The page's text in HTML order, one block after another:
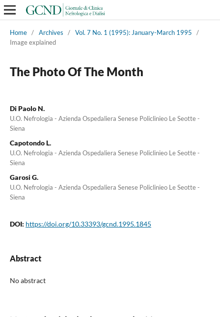
Home / Archives / Vol. 7 No. 1 (1995): January-March 1995
/
Image explained
The Photo Of The Month
Di Paolo N.
U.O. Nefrologia - Azienda Ospedaliera Senese Policlinieo Le Seotte -
Siena
Capotondo L.
U.O. Nefrologia - Azienda Ospedaliera Senese Policlinieo Le Seotte -
Siena
Garosi G.
U.O. Nefrologia - Azienda Ospedaliera Senese Policlinieo Le Seotte -
Siena
DOI: https://doi.org/10.33393/gcnd.1995.1845
Abstract
No abstract